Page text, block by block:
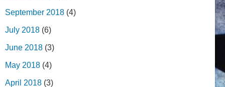
September 2018 (4)
July 2018 (6)
June 2018 (3)
May 2018 (4)
April 2018 (3)